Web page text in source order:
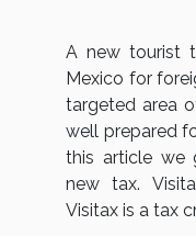
A new tourist
Mexico for
targeted area
well prepared
this article we
new tax.
Visitax is a tax